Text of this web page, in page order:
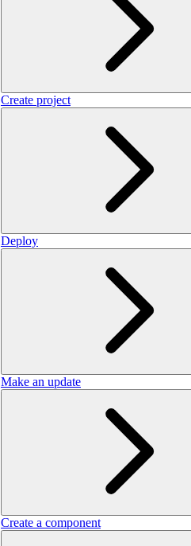
Create project
Deploy
Make an update
Create a component